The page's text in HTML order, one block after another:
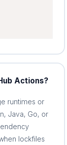
Actions?
runtimes or
Java, Go, or
lockfiles